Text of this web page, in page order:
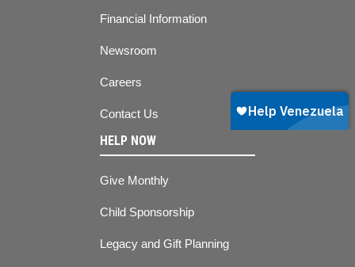
Financial Information
Newsroom
Careers
Contact Us
HELP NOW
Give Monthly
Child Sponsorship
Legacy and Gift Planning